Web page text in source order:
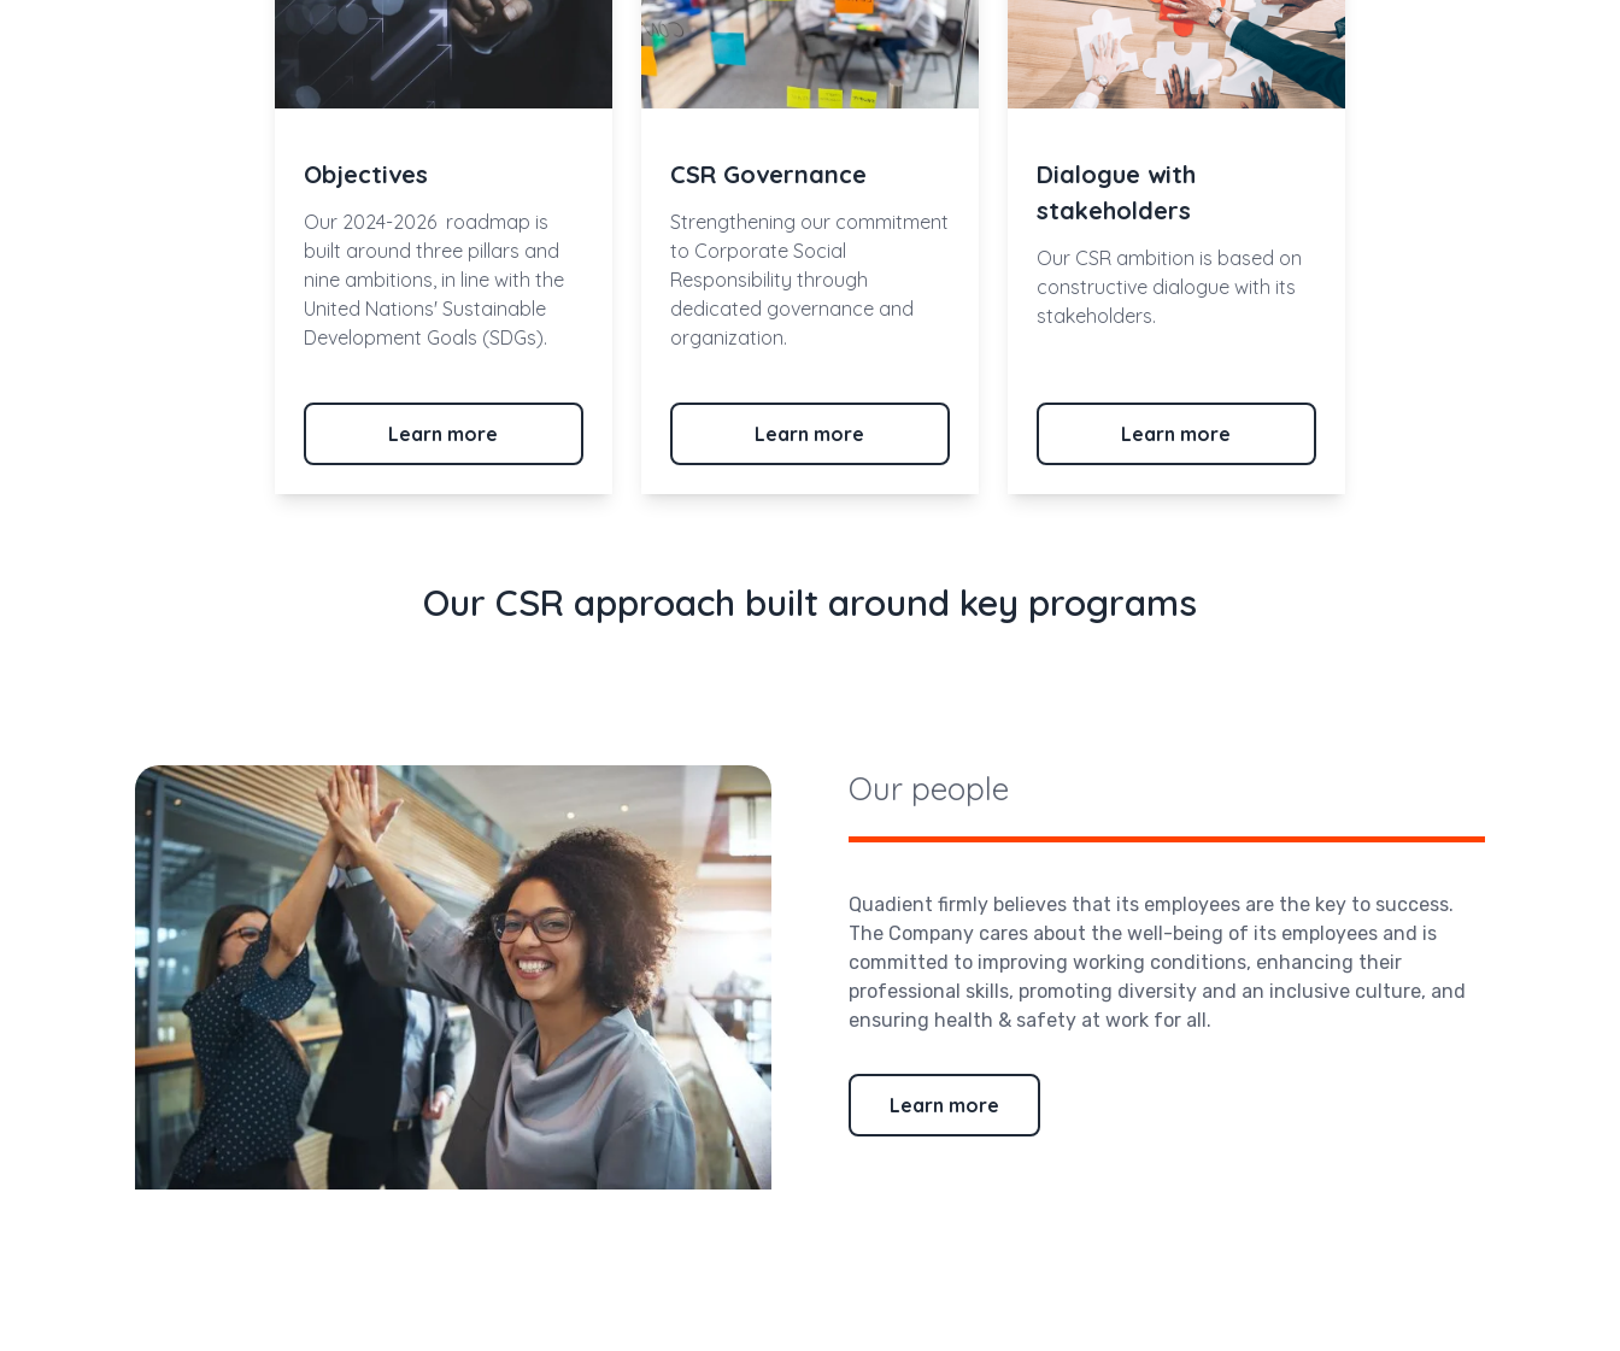
Objectives
Our 2024-2026roadmap is
built around three pillars and
nine ambitions, in line with the
United Nations' Sustainable
Development Goals (SDGs).
Learn more
CSR Governance
Strengthening our commitment
to Corporate Social
Responsibility through
dedicated governance and
organization.
Learn more
Dialogue with
stakeholders
Our CSR ambition is based on
constructive dialogue with its
stakeholders.
Learn more
Our CSR approach built around key programs
Our people
Quadient firmly believes that its employees are the key to success.
The Company cares about the well-being of its employees and is
committed to improving working conditions, enhancing their
professional skills, promoting diversity and an inclusive culture, and
ensuring health & safety at work for all.
Learn more